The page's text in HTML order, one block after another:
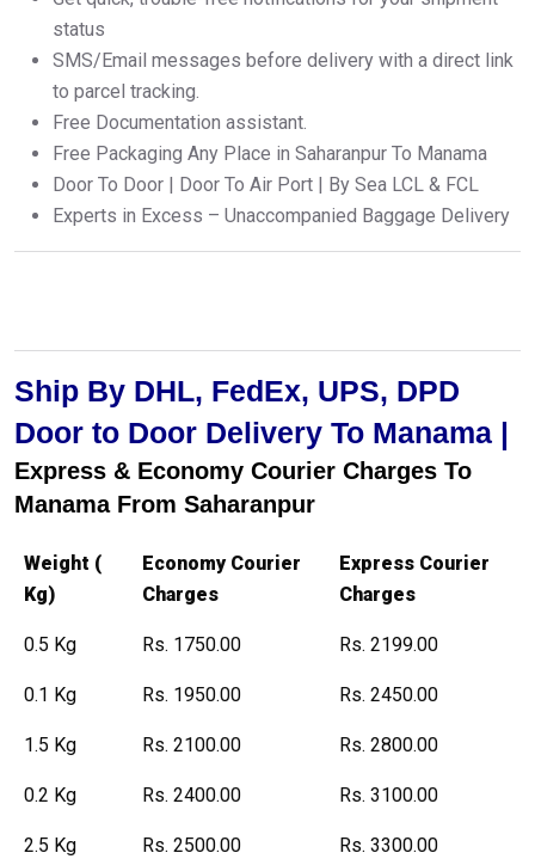
status
SMS/Email messages before delivery with a direct link
to parcel tracking.
Free Documentation assistant.
Free Packaging Any Place in Saharanpur To Manama
Door To Door | Door To Air Port | By Sea LCL & FCL
Experts in Excess – Unaccompanied Baggage Delivery
Ship By DHL, FedEx, UPS, DPD
Door to Door Delivery To Manama |
Express & Economy Courier Charges To
Manama From Saharanpur
Weight (
Kg)
Economy Courier
Charges
Express Courier
Charges
0.5 Kg Rs. 1750.00 Rs. 2199.00
0.1 Kg Rs. 1950.00 Rs. 2450.00
1.5 Kg Rs. 2100.00 Rs. 2800.00
0.2 Kg Rs. 2400.00 Rs. 3100.00
2.5 Kg Rs. 2500.00 Rs. 3300.00